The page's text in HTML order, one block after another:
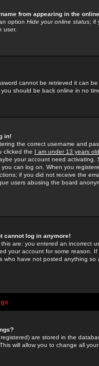
from appearing in the
option Hide your online status; if
user.
cannot be retrieved it can
should be back online in no
in!
the correct username and
clicked the I am under 13 years old
your account need activating.
can log on. When you
if you did not receive the
users abusing the board
cannot log in anymore!
are: you entered an incorrect
your account for some reason.
who have not posted anything
are stored in the
will allow you to change all